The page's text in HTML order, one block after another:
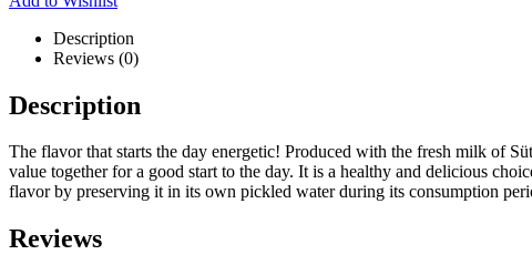
Description
Reviews (0)
Description
The flavor that starts the day energetic! Produced with the fresh milk of
value together for a good start to the day. It is a healthy and delicious
flavor by preserving it in its own pickled water during its consumption
Reviews